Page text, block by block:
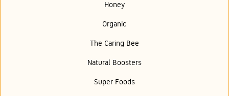
Honey
Organic
The Caring Bee
Natural Boosters
Super Foods